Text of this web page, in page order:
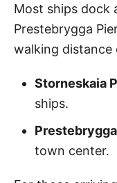
Most ships dock
Prestebrygga
walking distance
Storneskaia
ships.
town center.